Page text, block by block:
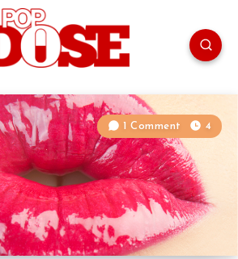
1 Comment 4